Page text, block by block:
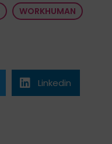
WORKHUMAN
Linkedin